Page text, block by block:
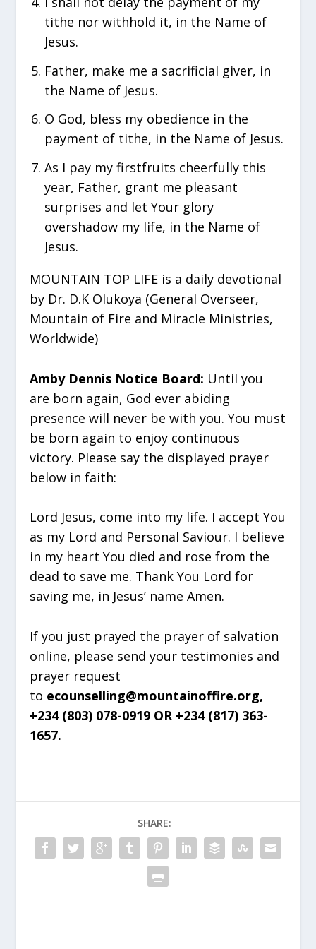
tithe nor withhold it, in the Name of
Jesus.
Father, make me a sacrificial giver, in
the Name of Jesus.
O God, bless my obedience in the
payment of tithe, in the Name of Jesus.
As I pay my firstfruits cheerfully this
year, Father, grant me pleasant
surprises and let Your glory
overshadow my life, in the Name of
Jesus.
MOUNTAIN TOP LIFE is a daily devotional
by Dr. D.K Olukoya (General Overseer,
Mountain of Fire and Miracle Ministries,
Worldwide)
Amby Dennis Notice Board: Until you
are born again, God ever abiding
presence will never be with you. You must
be born again to enjoy continuous
victory. Please say the displayed prayer
below in faith:
Lord Jesus, come into my life. I accept You
as my Lord and Personal Saviour. I believe
in my heart You died and rose from the
dead to save me. Thank You Lord for
saving me, in Jesus’ name Amen.
If you just prayed the prayer of salvation
online, please send your testimonies and
prayer request
to ecounselling@mountainoffire.org,
+234 (803) 078-0919 OR +234 (817) 363-
1657.
SHARE: